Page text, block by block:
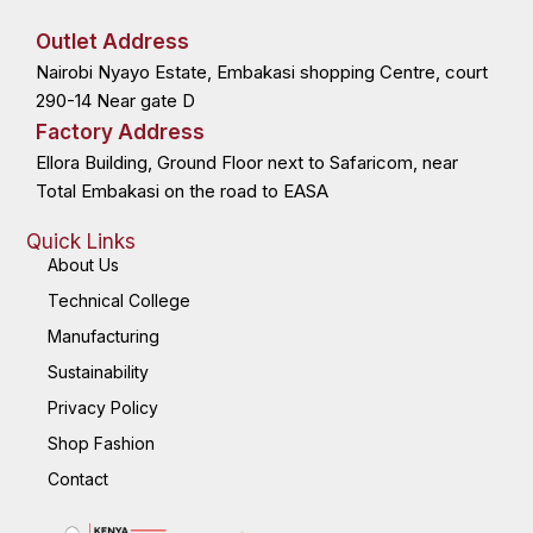
o
o
-
f
t
r
i
-
i
r
m
Outlet Address
Nairobi Nyayo Estate, Embakasi shopping Centre, court
290-14 Near gate D
Factory Address
Ellora Building, Ground Floor next to Safaricom, near
Total Embakasi on the road to EASA
Quick Links
About Us
Technical College
Manufacturing
Sustainability
Privacy Policy
Shop Fashion
Contact